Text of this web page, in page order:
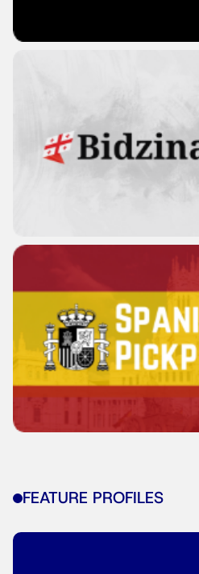
FEATURE PROFILES